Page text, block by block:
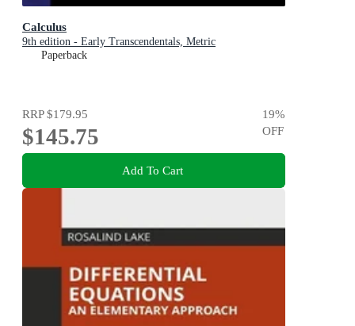
Calculus
9th edition - Early Transcendentals, Metric
Paperback
RRP$179.95
$145.75
19%
OFF
Add To Cart